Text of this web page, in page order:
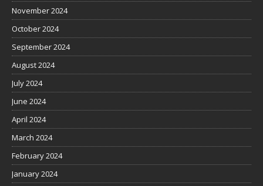
November 2024
October 2024
September 2024
August 2024
July 2024
June 2024
April 2024
March 2024
February 2024
January 2024